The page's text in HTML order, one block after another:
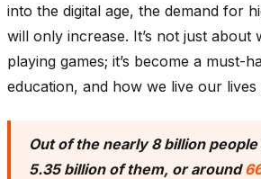
into the digital age, the demand for
will only increase. It’s not just about
playing games; it’s become a must-
education, and how we live our lives
Out of the nearly 8 billion
5.35 billion of them, or around